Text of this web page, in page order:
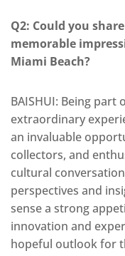
Q2: Could you
memorable
Miami Beach?
BAISHUI: Being part
extraordinary
an invaluable
collectors, and
cultural
perspectives and
sense a strong
innovation and
hopeful outlook for